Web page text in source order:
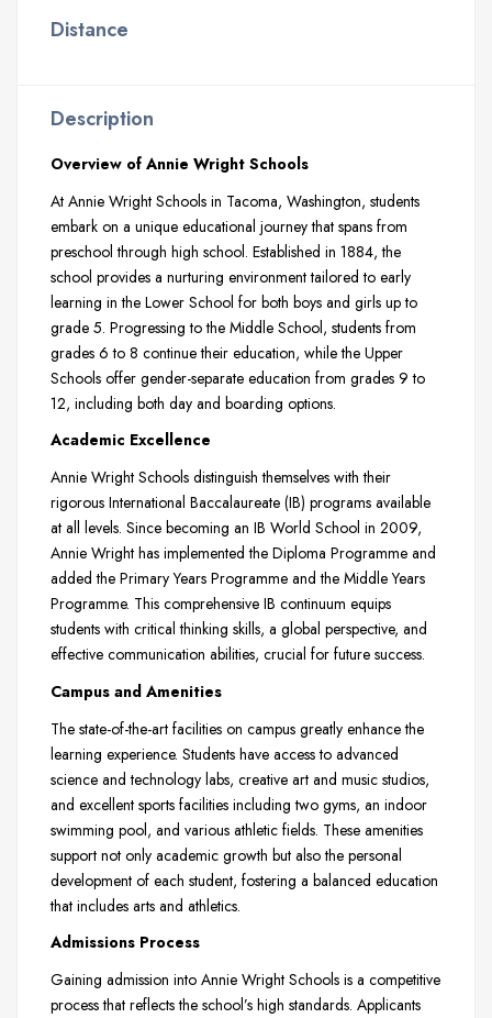
Distance
Description
Overview of Annie Wright Schools
At Annie Wright Schools in Tacoma, Washington, students
embark on a unique educational journey that spans from
preschool through high school. Established in 1884, the
school provides a nurturing environment tailored to early
learning in the Lower School for both boys and girls up to
grade 5. Progressing to the Middle School, students from
grades 6 to 8 continue their education, while the Upper
Schools offer gender-separate education from grades 9 to
12, including both day and boarding options.
Academic Excellence
Annie Wright Schools distinguish themselves with their
rigorous International Baccalaureate (IB) programs available
at all levels. Since becoming an IB World School in 2009,
Annie Wright has implemented the Diploma Programme and
added the Primary Years Programme and the Middle Years
Programme. This comprehensive IB continuum equips
students with critical thinking skills, a global perspective, and
effective communication abilities, crucial for future success.
Campus and Amenities
The state-of-the-art facilities on campus greatly enhance the
learning experience. Students have access to advanced
science and technology labs, creative art and music studios,
and excellent sports facilities including two gyms, an indoor
swimming pool, and various athletic fields. These amenities
support not only academic growth but also the personal
development of each student, fostering a balanced education
that includes arts and athletics.
Admissions Process
Gaining admission into Annie Wright Schools is a competitive
process that reflects the school’s high standards. Applicants